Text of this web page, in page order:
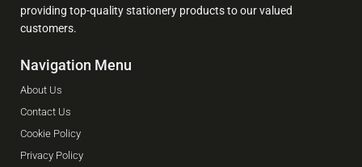
providing top-quality stationery products to our valued
customers.
Navigation Menu
About Us
Contact Us
Cookie Policy
Privacy Policy